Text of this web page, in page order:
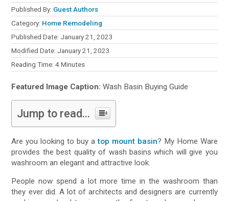
Published By: Guest Authors
Category: Home Remodeling
Published Date: January 21, 2023
Modified Date: January 21, 2023
Reading Time:4 Minutes
Featured Image Caption: Wash Basin Buying Guide
Jump to read...
Are you looking to buy atop mount basin? My Home Ware
provides the best quality of wash basins which will give you
washroom an elegant and attractive look.
People now spend a lot more time in the washroom than
they ever did. A lot of architects and designers are currently